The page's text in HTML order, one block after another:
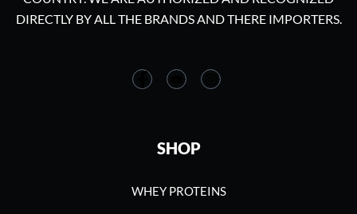
DIRECTLY BY ALL THE BRANDS AND THERE IMPORTERS.
SHOP
WHEY PROTEINS